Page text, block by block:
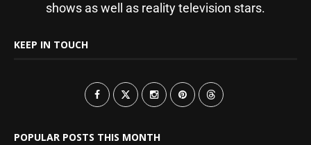
shows as well as reality television stars.
KEEP IN TOUCH
POPULAR POSTS THIS MONTH